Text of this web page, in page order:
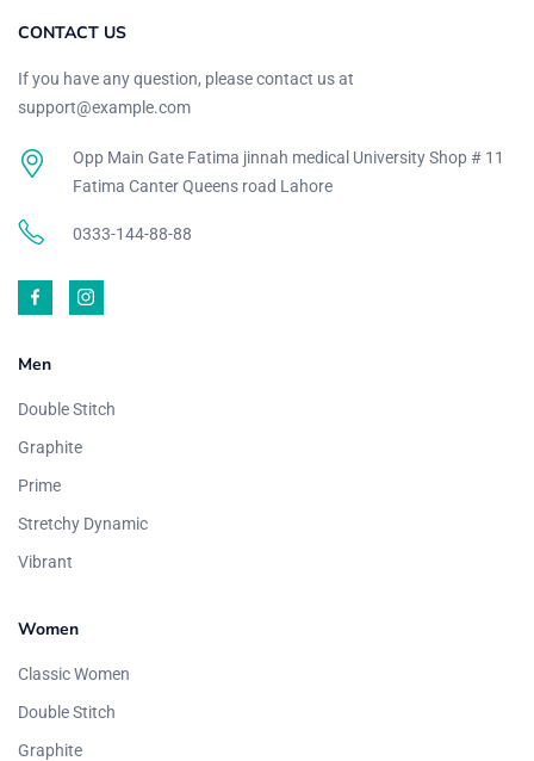
CONTACT US
If you have any question, please contact us at
support@example.com
Opp Main Gate Fatima jinnah medical University Shop # 11
Fatima Canter Queens road Lahore
0333-144-88-88
Men
Double Stitch
Graphite
Prime
Stretchy Dynamic
Vibrant
Women
Classic Women
Double Stitch
Graphite